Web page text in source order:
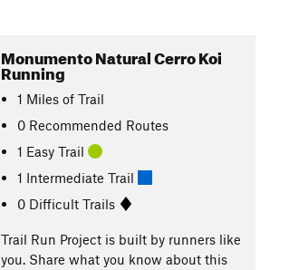
Monumento Natural Cerro Koi
Running
1 Miles of Trail
0 Recommended Routes
1 Easy Trail
1 Intermediate Trail
0 Difficult Trails
Trail Run Project is built by runners like
you. Share what you know about this